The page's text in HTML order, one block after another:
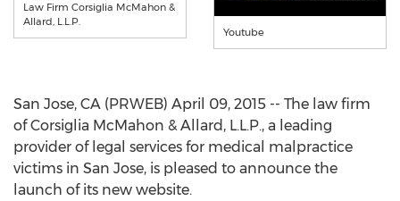
Law Firm Corsiglia McMahon &
Allard, L.L.P.
Youtube
San Jose, CA (PRWEB) April 09, 2015 -- The law firm
of Corsiglia McMahon & Allard, L.L.P., a leading
provider of legal services for medical malpractice
victims in San Jose, is pleased to announce the
launch of its new website.